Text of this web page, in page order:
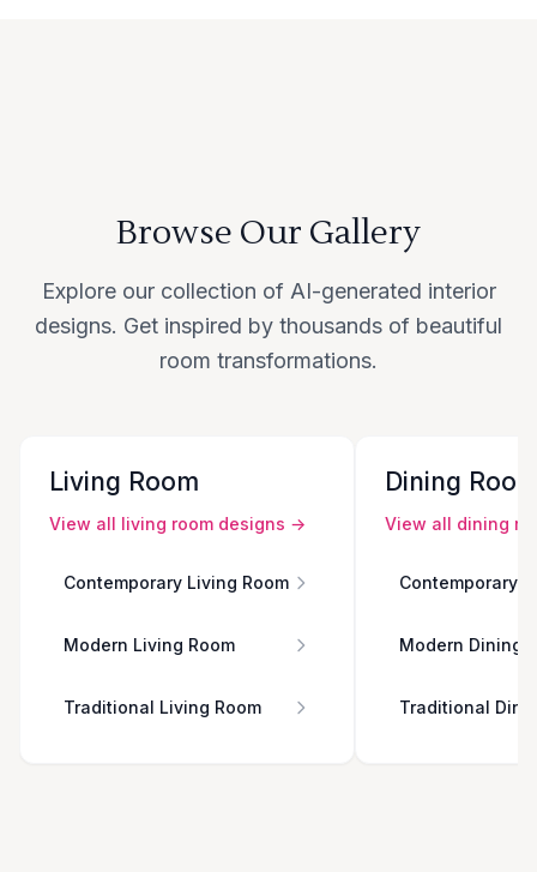
Browse Our Gallery
Explore our collection of AI-generated interior
designs. Get inspired by thousands of beautiful
room transformations.
Living Room
View all living room designs →
Contemporary Living Room
Modern Living Room
Traditional Living Room
Dining
View all dining
Contemporary
Modern Dining
Traditional